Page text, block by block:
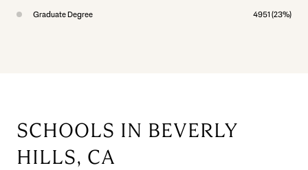
Graduate Degree 4951 (23%)
SCHOOLS IN BEVERLY
HILLS, CA